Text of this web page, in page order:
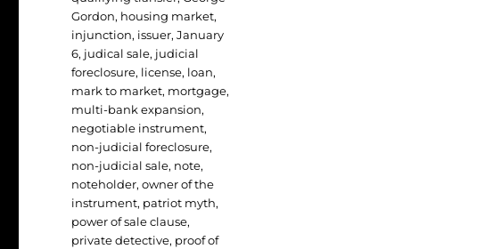
Gordon, housing market,
injunction, issuer,January
6, judical sale, judicial
foreclosure, license, loan,
mark to market, mortgage,
multi-bank expansion,
negotiable instrument,
non-judicial foreclosure,
non-judicial sale, note,
noteholder,owner of the
instrument, patriot myth,
power of sale clause,
private detective, proof of